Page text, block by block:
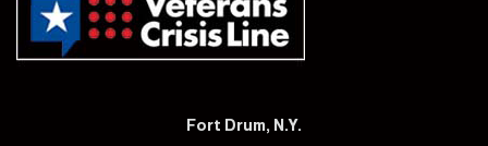
Fort Drum, N.Y.